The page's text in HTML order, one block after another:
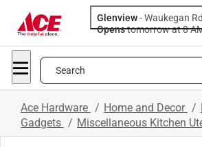
Glenview-Waukegan Rd
Opens
tomorrow at
Search
Ace Hardware / Home and Decor /
Gadgets / Miscellaneous Kitchen